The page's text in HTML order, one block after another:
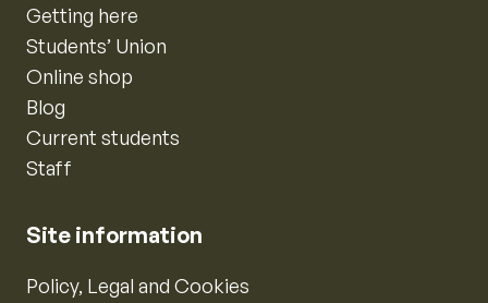
Getting here
Students’ Union
Online shop
Blog
Current students
Staff
Site information
Policy, Legal and Cookies